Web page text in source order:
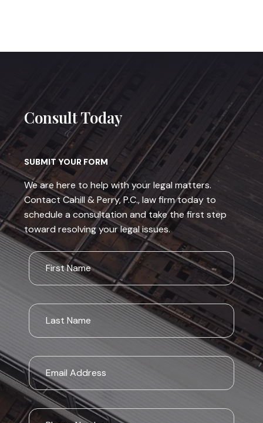
Consult Today
SUBMIT YOUR FORM
We are here to help with your legal matters.
Contact Cahill & Perry, P.C., law firm today to
schedule a consultation and take the first step
toward resolving your legal issues.